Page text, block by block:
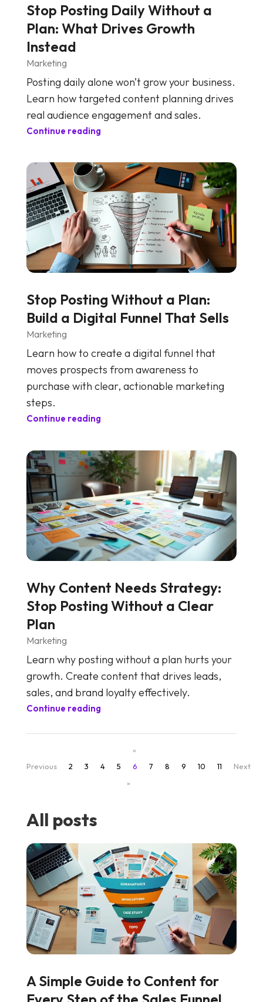
Stop Posting Daily Without a
Plan: What Drives Growth
Instead
Marketing
Posting daily alone won’t grow your business.
Learn how targeted content planning drives
real audience engagement and sales.
Continue reading
Stop Posting Without a Plan:
Build a Digital Funnel That Sells
Marketing
Learn how to create a digital funnel that
moves prospects from awareness to
purchase with clear, actionable marketing
steps.
Continue reading
Why Content Needs Strategy:
Stop Posting Without a Clear
Plan
Marketing
Learn why posting without a plan hurts your
growth. Create content that drives leads,
sales, and brand loyalty effectively.
Continue reading
«
Previous
2 3 4 5 6 7 8 9 10 11
Next
»
All posts
A Simple Guide to Content for